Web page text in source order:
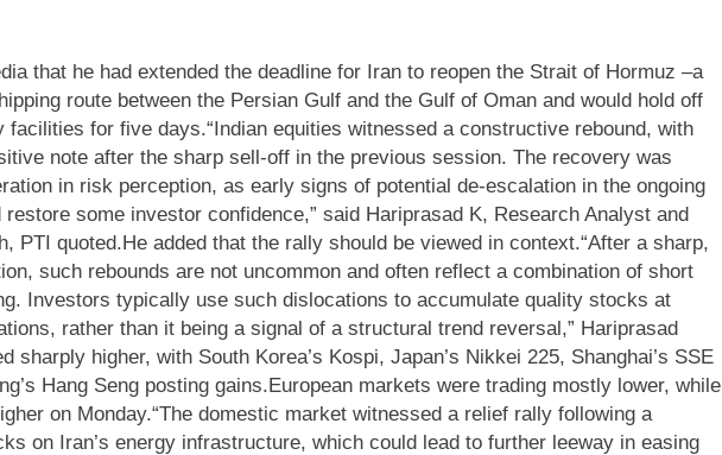
that he had extended the deadline for Iran to reopen the Strait of Hormuz –a
route between the Persian Gulf and the Gulf of Oman and would hold off
facilities for five days.“Indian equities witnessed a constructive rebound, with
note after the sharp sell-off in the previous session. The recovery was
in risk perception, as early signs of potential de-escalation in the ongoing
some investor confidence,” said Hariprasad K, Research Analyst and
PTI quoted.He added that the rally should be viewed in context.“After a sharp,
such rebounds are not uncommon and often reflect a combination of short
Investors typically use such dislocations to accumulate quality stocks at
rather than it being a signal of a structural trend reversal,” Hariprasad
sharply higher, with South Korea’s Kospi, Japan’s Nikkei 225, Shanghai’s SSE
Hang Seng posting gains.European markets were trading mostly lower, while
on Monday.“The domestic market witnessed a relief rally following a
on Iran’s energy infrastructure, which could lead to further leeway in easing